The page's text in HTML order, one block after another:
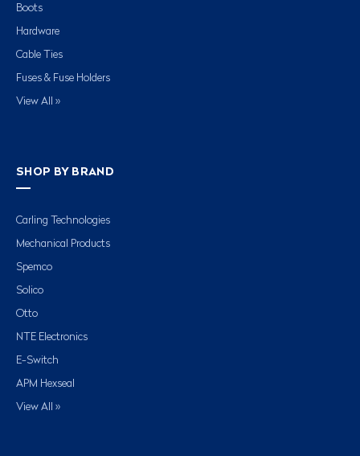
Boots
Hardware
Cable Ties
Fuses & Fuse Holders
View All »
SHOP BY BRAND
Carling Technologies
Mechanical Products
Spemco
Solico
Otto
NTE Electronics
E-Switch
APM Hexseal
View All »